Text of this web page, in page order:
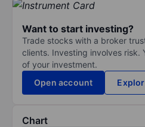
Want to start investing?
Trade stocks with a broker
clients. Investing involves risk.
of your investment.
Open account
Chart